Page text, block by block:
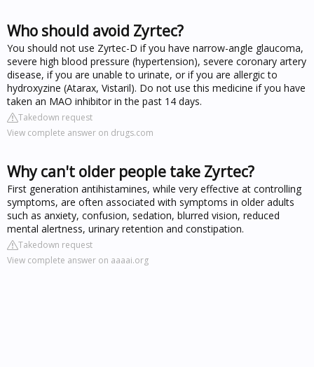
Who should avoid Zyrtec?
You should not use Zyrtec-D if you have narrow-angle glaucoma,
severe high blood pressure (hypertension), severe coronary artery
disease, if you are unable to urinate, or if you are allergic to
hydroxyzine (Atarax, Vistaril). Do not use this medicine if you have
taken an MAO inhibitor in the past 14 days.
Takedown request
View complete answer on drugs.com
Why can't older people take Zyrtec?
First generation antihistamines, while very effective at controlling
symptoms, are often associated with symptoms in older adults
such as anxiety, confusion, sedation, blurred vision, reduced
mental alertness, urinary retention and constipation.
Takedown request
View complete answer on aaaai.org